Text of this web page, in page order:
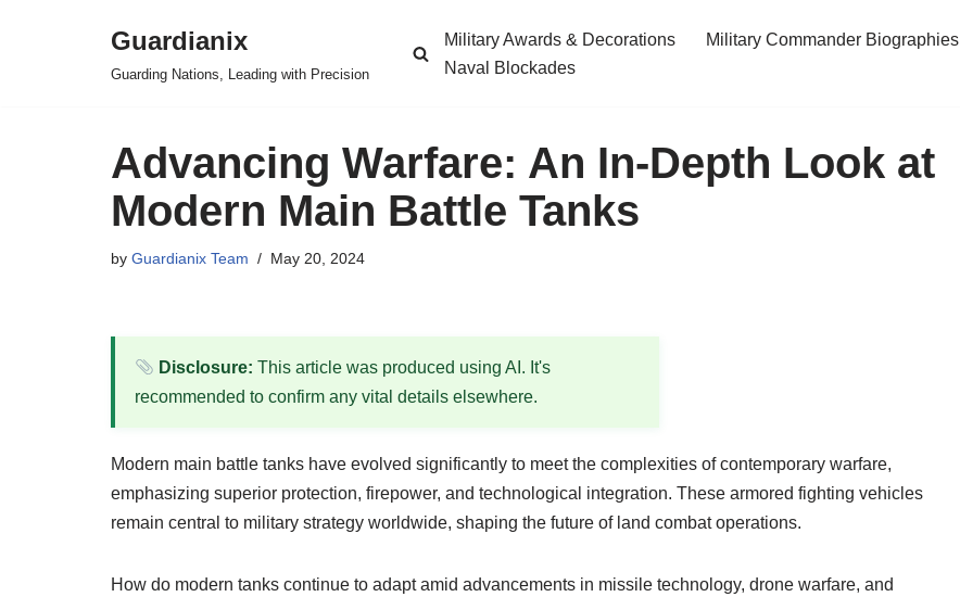
Guardianix
Guarding Nations, Leading with Precision
Military Awards & Decorations Military Commander Biographies
Naval Blockades
Advancing Warfare: An In-Depth Look at
Modern Main Battle Tanks
by Guardianix Team May 20, 2024
Disclosure: This article was produced using AI. It's
recommended to confirm any vital details elsewhere.
Modern main battle tanks have evolved significantly to meet the complexities of contemporary warfare,
emphasizing superior protection, firepower, and technological integration. These armored fighting vehicles
remain central to military strategy worldwide, shaping the future of land combat operations.
How do modern tanks continue to adapt amid advancements in missile technology, drone warfare, and